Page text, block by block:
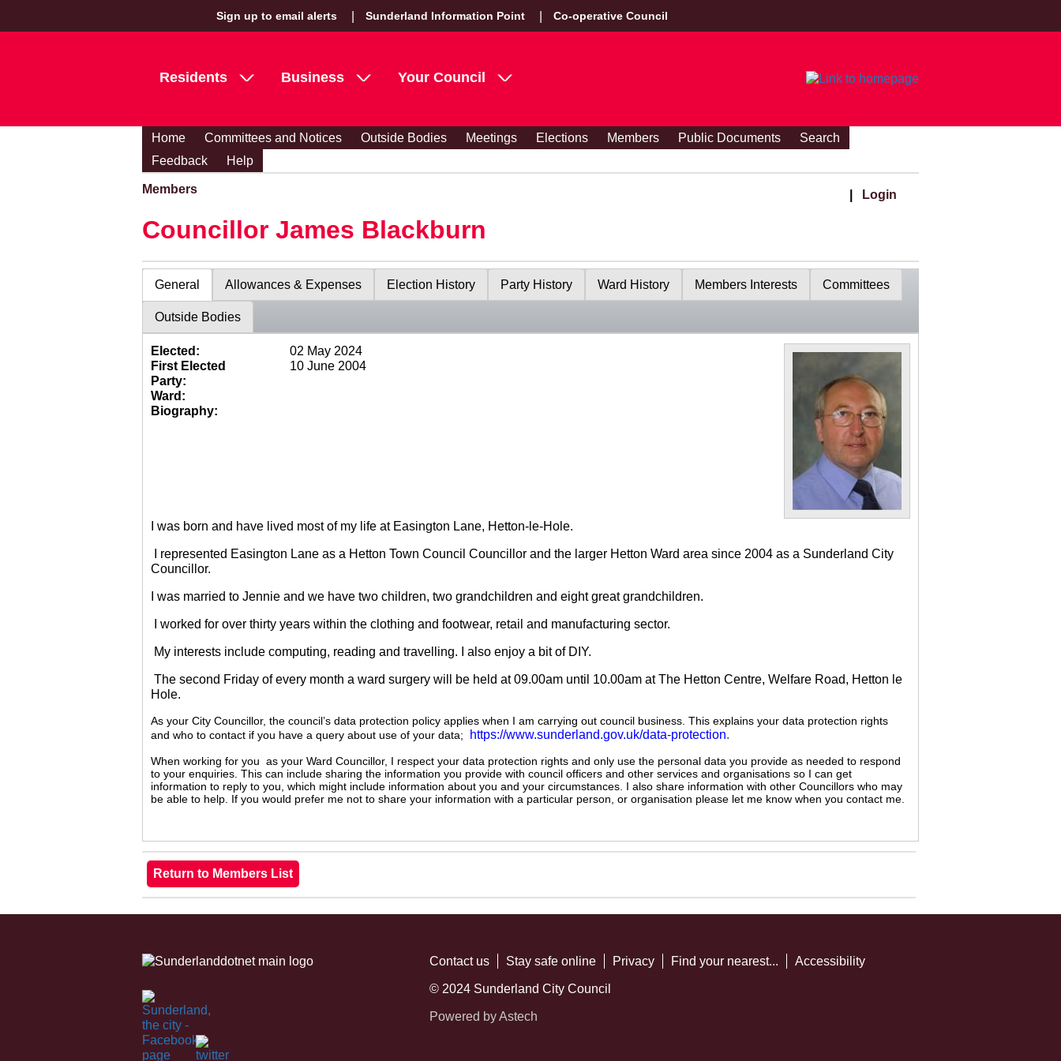
Sign up to email alerts Sunderland Information Point Co-operative Council
Residents Business Your Council
Home Committees and Notices Outside Bodies Meetings Elections Members Public Documents
Search
Feedback
Help
Members Login
Councillor James Blackburn
General Allowances & Expenses Election History Party History Ward History Members Interests Committees
Outside Bodies
Elected:
02 May 2024
First Elected
10 June 2004
Party:
Ward:
Biography:
I was born and have lived most of my life at Easington Lane, Hetton-le-Hole.
I represented Easington Lane as a Hetton Town Council Councillor and the larger Hetton Ward area since 2004 as a Sunderland City
Councillor.
I was married to Jennie and we have two children, two grandchildren and eight great grandchildren.
I worked for over thirty years within the clothing and footwear, retail and manufacturing sector.
My interests include computing, reading and travelling. I also enjoy a bit of DIY.
The second Friday of every month a ward surgery will be held at 09.00am until 10.00am at The Hetton Centre, Welfare Road, Hetton le
Hole.
As your City Councillor, the council’s data protection policy applies when I am carrying out council business. This explains your data protection rights
and who to contact if you have a query about use of your data;
https://www.sunderland.gov.uk/data-protection.
When working for you as your Ward Councillor, I respect your data protection rights and only use the personal data you provide as needed to respond
to your enquiries. This can include sharing the information you provide with council officers and other services and organisations so I can get
information to reply to you, which might include information about you and your circumstances. I also share information with other Councillors who may
be able to help. If you would prefer me not to share your information with a particular person, or organisation please let me know when you contact me.
Contact us Stay safe online Privacy Find your nearest... Accessibility
© 2024 Sunderland City Council
Powered by Astech